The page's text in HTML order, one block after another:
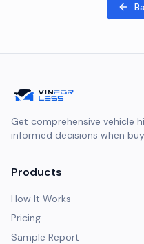
Get comprehensive vehicle
informed decisions when
Products
How It Works
Pricing
Sample Report